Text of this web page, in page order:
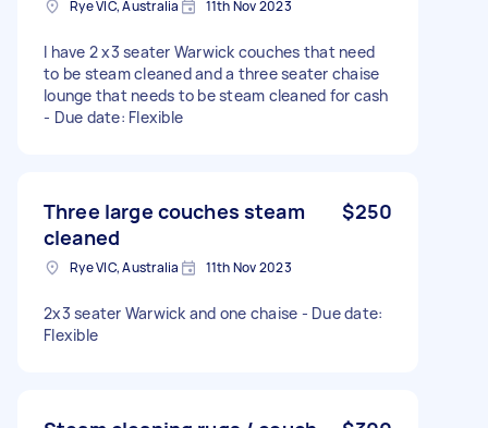
Rye VIC, Australia 11th Nov 2023
I have 2 x3 seater Warwick couches that need
to be steam cleaned and a three seater chaise
lounge that needs to be steam cleaned for cash
- Due date: Flexible
Three large couches steam
cleaned
$250
Rye VIC, Australia 11th Nov 2023
2x3 seater Warwick and one chaise - Due date:
Flexible